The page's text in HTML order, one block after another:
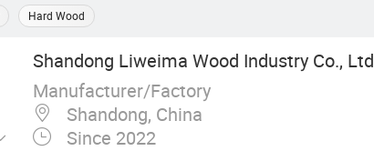
Hard Wood
Shandong Liweima Wood Industry Co., Ltd
Manufacturer/Factory
Shandong, China
Since 2022